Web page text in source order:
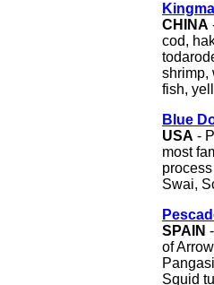
CHINA
cod,
shrimp,
fish,
Blue
USA -
most
Swai,
SPAIN
of
Squid